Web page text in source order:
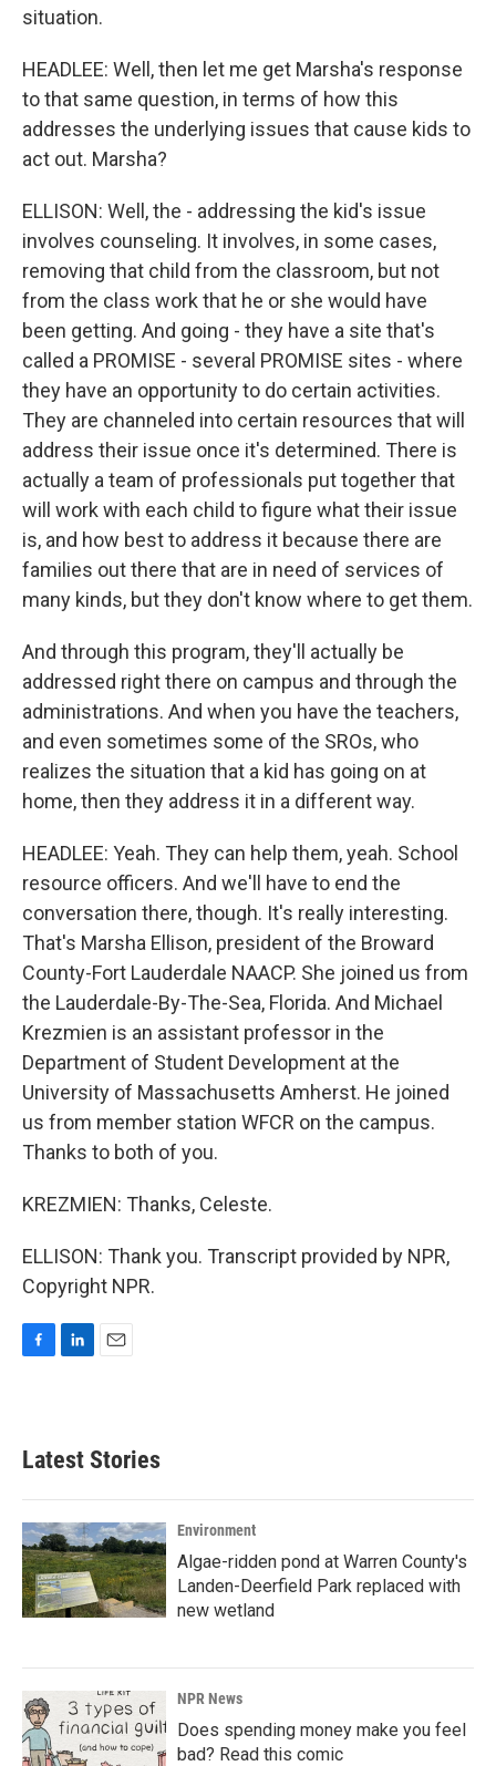
situation.
HEADLEE: Well, then let me get Marsha's response
to that same question, in terms of how this
addresses the underlying issues that cause kids to
act out. Marsha?
ELLISON: Well, the - addressing the kid's issue
involves counseling. It involves, in some cases,
removing that child from the classroom, but not
from the class work that he or she would have
been getting. And going - they have a site that's
called a PROMISE - several PROMISE sites - where
they have an opportunity to do certain activities.
They are channeled into certain resources that will
address their issue once it's determined. There is
actually a team of professionals put together that
will work with each child to figure what their issue
is, and how best to address it because there are
families out there that are in need of services of
many kinds, but they don't know where to get them.
And through this program, they'll actually be
addressed right there on campus and through the
administrations. And when you have the teachers,
and even sometimes some of the SROs, who
realizes the situation that a kid has going on at
home, then they address it in a different way.
HEADLEE: Yeah. They can help them, yeah. School
resource officers. And we'll have to end the
conversation there, though. It's really interesting.
That's Marsha Ellison, president of the Broward
County-Fort Lauderdale NAACP. She joined us from
the Lauderdale-By-The-Sea, Florida. And Michael
Krezmien is an assistant professor in the
Department of Student Development at the
University of Massachusetts Amherst. He joined
us from member station WFCR on the campus.
Thanks to both of you.
KREZMIEN: Thanks, Celeste.
ELLISON: Thank you. Transcript provided by NPR,
Copyright NPR.
b
o
k
d
n
l
Latest Stories
Environment
Algae-ridden pond at Warren County's
Landen-Deerfield Park replaced with
new wetland
NPR News
Does spending money make you feel
bad? Read this comic